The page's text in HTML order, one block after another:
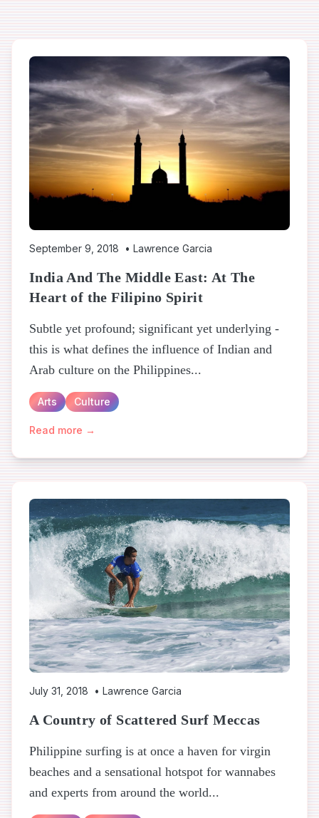
September 9, 2018 • Lawrence Garcia
India And The Middle East: At The
Heart of the Filipino Spirit
Subtle yet profound; significant yet underlying -
this is what defines the influence of Indian and
Arab culture on the Philippines...
Arts Culture
Read more →
July 31, 2018 • Lawrence Garcia
A Country of Scattered Surf Meccas
Philippine surfing is at once a haven for virgin
beaches and a sensational hotspot for wannabes
and experts from around the world...